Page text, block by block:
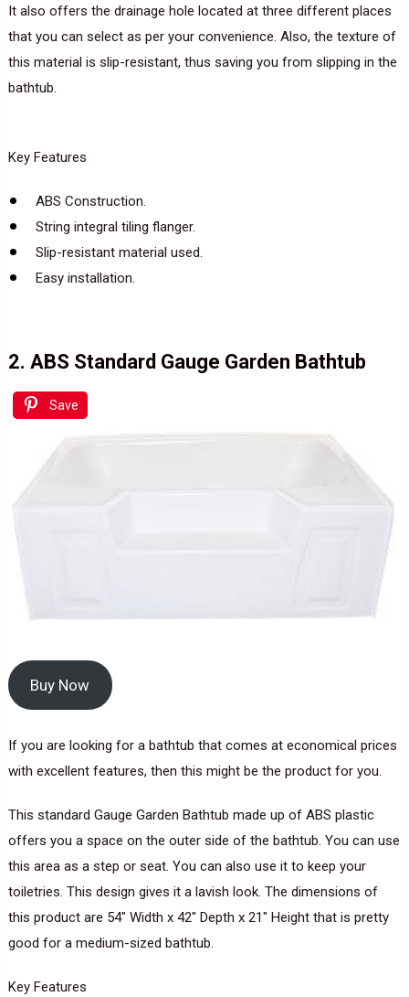
It also offers the drainage hole located at three different places
that you can select as per your convenience. Also, the texture of
this material is slip-resistant, thus saving you from slipping in the
bathtub.
Key Features
ABS Construction.
String integral tiling flanger.
Slip-resistant material used.
Easy installation.
2. ABS Standard Gauge Garden Bathtub
Save
Buy Now
If you are looking for a bathtub that comes at economical prices
with excellent features, then this might be the product for you.
This standard Gauge Garden Bathtub made up of ABS plastic
offers you a space on the outer side of the bathtub. You can use
this area as a step or seat. You can also use it to keep your
toiletries. This design gives it a lavish look. The dimensions of
this product are 54″ Width x 42″ Depth x 21″ Height that is pretty
good for a medium-sized bathtub.
Key Features